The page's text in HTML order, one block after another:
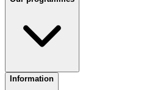
Information